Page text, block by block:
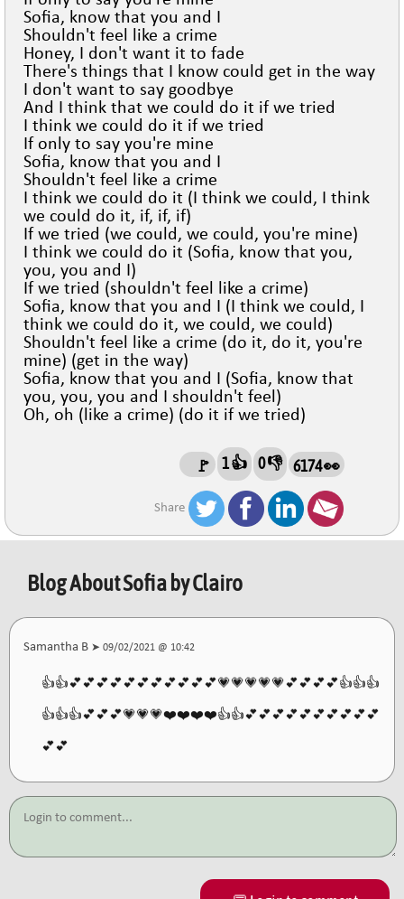
Sofia, know that you and I
Shouldn't feel like a crime
Honey, I don't want it to fade
There's things that I know could get in the way
I don't want to say goodbye
And I think that we could do it if we tried
I think we could do it if we tried
If only to say you're mine
Sofia, know that you and I
Shouldn't feel like a crime
I think we could do it (I think we could, I think
we could do it, if, if, if)
If we tried (we could, we could, you're mine)
I think we could do it (Sofia, know that you,
you, you and I)
If we tried (shouldn't feel like a crime)
Sofia, know that you and I (I think we could, I
think we could do it, we could, we could)
Shouldn't feel like a crime (do it, do it, you're
mine) (get in the way)
Sofia, know that you and I (Sofia, know that
you, you, you and I shouldn't feel)
Oh, oh (like a crime) (do it if we tried)
🚩 1 👍 0 👎 6174 👀
Share
Blog AboutSofia by Clairo
Samantha B ➤ 09/02/2021 @ 10:42
👍👍💕💕💕💕💕💕💕💕💕💕💕💗💗💗💗💗💕💕💕💕👍👍👍
👍👍👍💕💕💕💗💗💗❤️❤️❤️❤️👍👍💕💕💕💕💕💕💕💕💕💕
💕💕